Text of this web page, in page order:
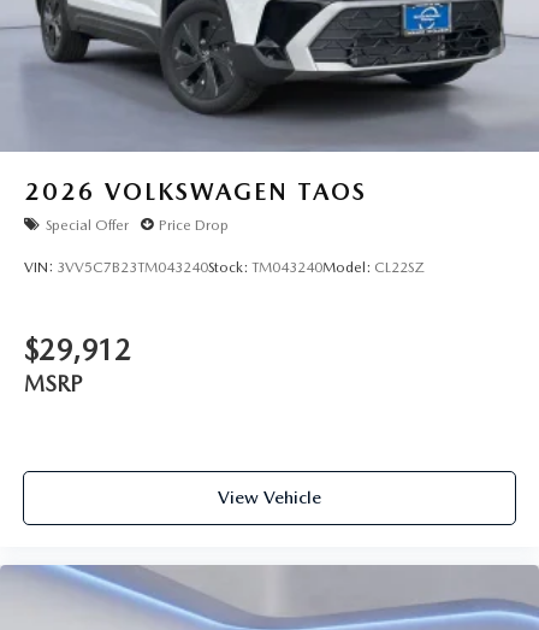
2026 VOLKSWAGEN TAOS
Special Offer Price Drop
VIN: 3VV5C7B23TM043240Stock: TM043240Model: CL22SZ
$29,912
MSRP
View Vehicle